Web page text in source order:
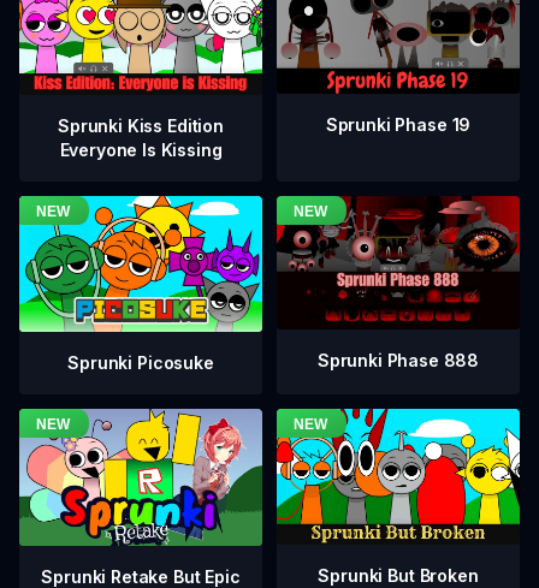
Sprunki Kiss Edition
Everyone Is Kissing
Sprunki Phase 19
Sprunki Picosuke Sprunki Phase 888
Sprunki Retake But Epic Sprunki But Broken